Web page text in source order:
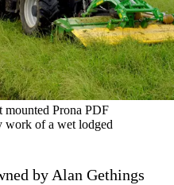
Prona PDF
work of a wet lodged
by Alan Gethings